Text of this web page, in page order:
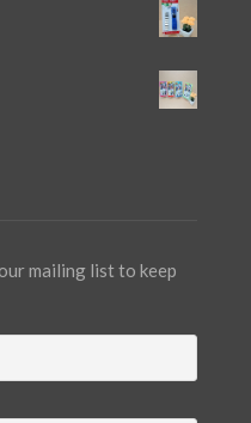
mailing list to keep